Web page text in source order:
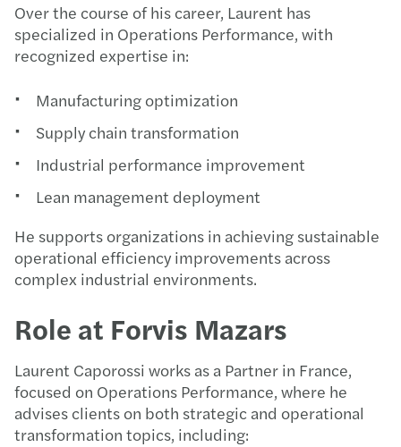
Over the course of his career, Laurent has
specialized in Operations Performance, with
recognized expertise in:
Manufacturing optimization
Supply chain transformation
Industrial performance improvement
Lean management deployment
He supports organizations in achieving sustainable
operational efficiency improvements across
complex industrial environments.
Role at Forvis Mazars
Laurent Caporossi works as a Partner in France,
focused on Operations Performance, where he
advises clients on both strategic and operational
transformation topics, including: